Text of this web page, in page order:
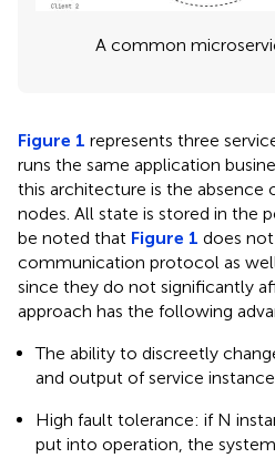
A common
Figure 1 represents three
runs the same application
this architecture is the absence
nodes. All state is stored in the
be noted that Figure 1 does
communication protocol as
since they do not significantly
approach has the following
The ability to discreetly
and output of service
High fault tolerance: if N
put into operation, the